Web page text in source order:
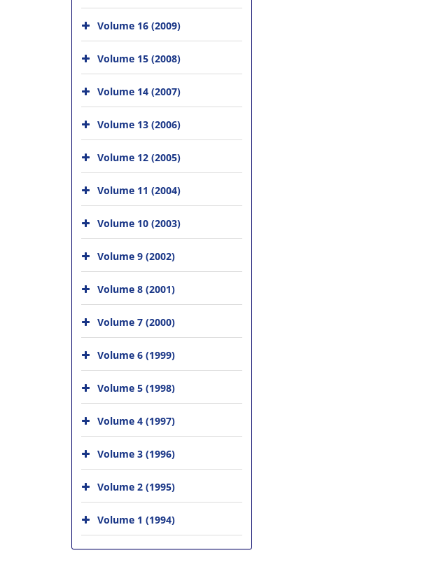
Volume 16 (2009)
Volume 15 (2008)
Volume 14 (2007)
Volume 13 (2006)
Volume 12 (2005)
Volume 11 (2004)
Volume 10 (2003)
Volume 9 (2002)
Volume 8 (2001)
Volume 7 (2000)
Volume 6 (1999)
Volume 5 (1998)
Volume 4 (1997)
Volume 3 (1996)
Volume 2 (1995)
Volume 1 (1994)